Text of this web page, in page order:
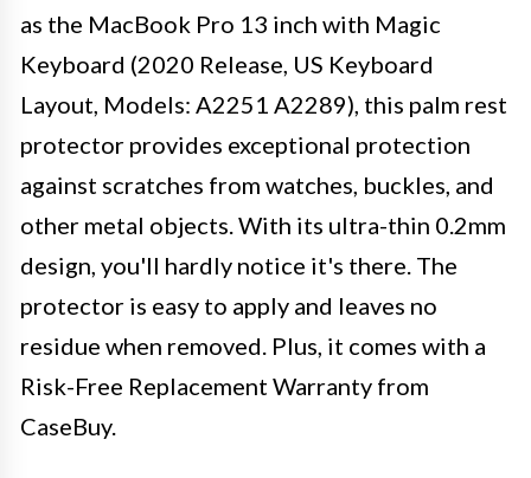
as the MacBook Pro 13 inch with Magic
Keyboard (2020 Release, US Keyboard
Layout, Models: A2251 A2289), this palm rest
protector provides exceptional protection
against scratches from watches, buckles, and
other metal objects. With its ultra-thin 0.2mm
design, you'll hardly notice it's there. The
protector is easy to apply and leaves no
residue when removed. Plus, it comes with a
Risk-Free Replacement Warranty from
CaseBuy.